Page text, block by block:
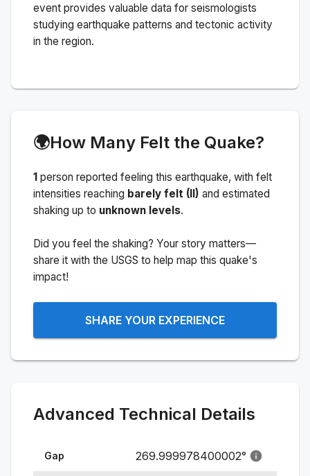
event provides valuable data for seismologists
studying earthquake patterns and tectonic activity
in the region.
🌍How Many Felt the Quake?
1 person reported feeling this earthquake, with felt
intensities reaching barely felt (II) and estimated
shaking up to unknown levels.
Did you feel the shaking? Your story matters—
share it with the USGS to help map this quake's
impact!
SHARE YOUR EXPERIENCE
Advanced Technical Details
Gap 269.999978400002°